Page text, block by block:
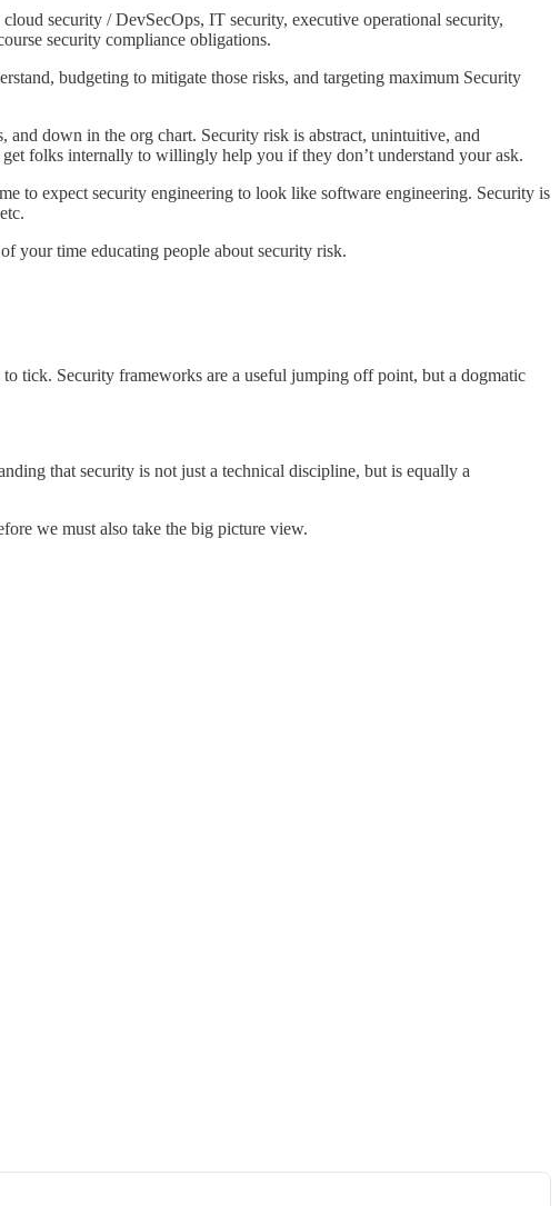
security / DevSecOps, IT security, executive operational security,
security compliance obligations.
budgeting to mitigate those risks, and targeting maximum Security
down in the org chart. Security risk is abstract, unintuitive, and
folks internally to willingly help you if they don’t understand your ask.
to expect security engineering to look like software engineering. Security is
your time educating people about security risk.
tick. Security frameworks are a useful jumping off point, but a dogmatic
that security is not just a technical discipline, but is equally a
we must also take the big picture view.